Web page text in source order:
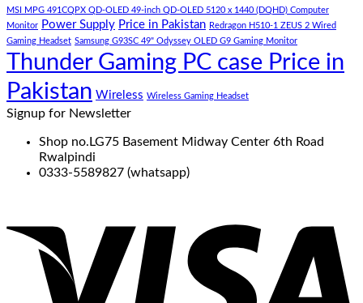
MSI MPG 491CQPX QD-OLED 49-inch QD-OLED 5120 x 1440 (DQHD) Computer
Monitor Power Supply Price in Pakistan Redragon H510-1 ZEUS 2 Wired
Gaming Headset Samsung G93SC 49" Odyssey OLED G9 Gaming Monitor
Thunder Gaming PC case Price in
Pakistan Wireless Wireless Gaming Headset
Signup for Newsletter
Shop no.LG75 Basement Midway Center 6th Road
Rwalpindi
0333-5589827 (whatsapp)